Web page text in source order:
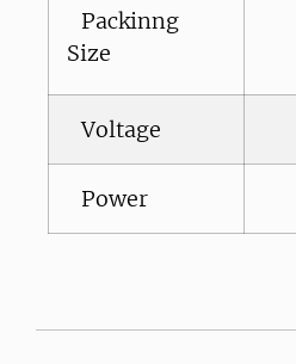
Packinng
Size
Voltage
Power